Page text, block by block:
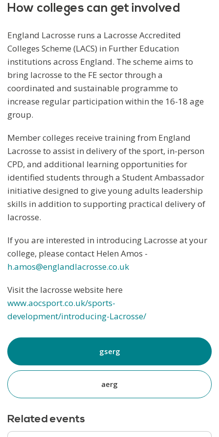
How colleges can get involved
England Lacrosse runs a Lacrosse Accredited
Colleges Scheme (LACS) in Further Education
institutions across England. The scheme aims to
bring lacrosse to the FE sector through a
coordinated and sustainable programme to
increase regular participation within the 16-18 age
group.
Member colleges receive training from England
Lacrosse to assist in delivery of the sport, in-person
CPD, and additional learning opportunities for
identified students through a Student Ambassador
initiative designed to give young adults leadership
skills in addition to supporting practical delivery of
lacrosse.
If you are interested in introducing Lacrosse at your
college, please contact Helen Amos -
h.amos@englandlacrosse.co.uk
Visit the lacrosse website here
www.aocsport.co.uk/sports-
development/introducing-Lacrosse/
gserg
aerg
Related events